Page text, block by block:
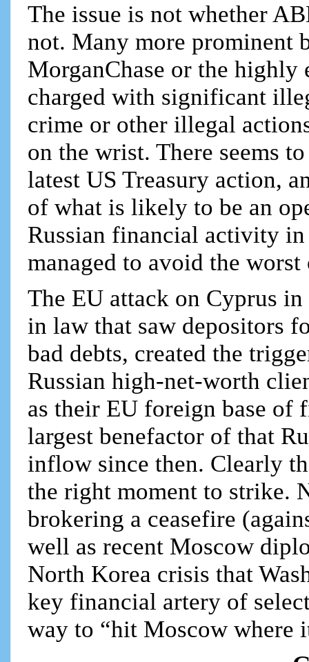
The issue is not whether
not. Many more prominent
MorganChase or the highly
charged with significant
crime or other illegal
on the wrist. There seems
latest US Treasury action,
of what is likely to be an
Russian financial activity in
managed to avoid the
The EU attack on Cyprus
in law that saw depositors
bad debts, created the
Russian high-net-worth
as their EU foreign base of
largest benefactor of that
inflow since then. Clearly
the right moment to strike.
brokering a ceasefire
well as recent Moscow
North Korea crisis that
key financial artery of
way to “hit Moscow where